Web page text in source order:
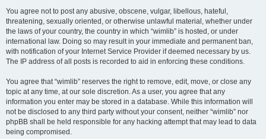
You agree not to post any abusive, obscene, vulgar, libellous, hateful,
threatening, sexually oriented, or otherwise unlawful material, whether under
the laws of your country, the country in which “wimlib” is hosted, or under
international law. Doing so may result in your immediate and permanent ban,
with notification of your Internet Service Provider if deemed necessary by us.
The IP address of all posts is recorded to aid in enforcing these conditions.
You agree that “wimlib” reserves the right to remove, edit, move, or close any
topic at any time, at our sole discretion. As a user, you agree that any
information you enter may be stored in a database. While this information will
not be disclosed to any third party without your consent, neither “wimlib” nor
phpBB shall be held responsible for any hacking attempt that may lead to data
being compromised.